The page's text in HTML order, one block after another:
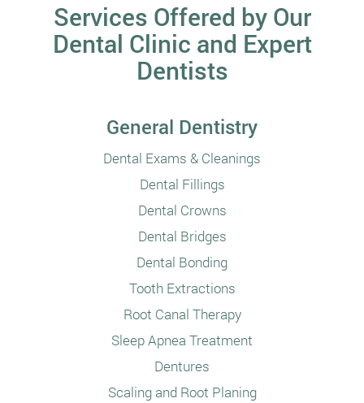
Services Offered by Our
Dental Clinic and Expert
Dentists
General Dentistry
Dental Exams & Cleanings
Dental Fillings
Dental Crowns
Dental Bridges
Dental Bonding
Tooth Extractions
Root Canal Therapy
Sleep Apnea Treatment
Dentures
Scaling and Root Planing